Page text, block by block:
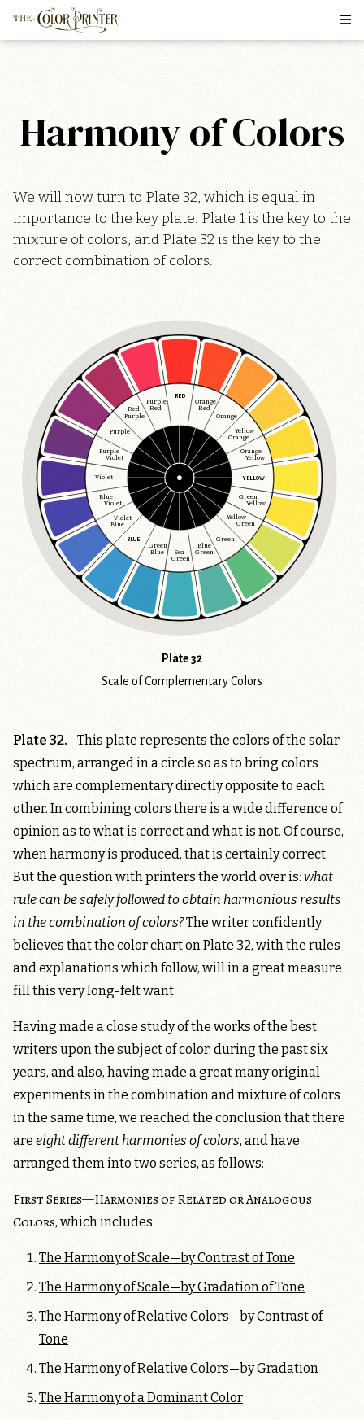
Harmony of Colors
We will now turn to Plate 32, which is equal in
importance to the key plate. Plate 1 is the key to the
mixture of colors, and Plate 32 is the key to the
correct combination of colors.
RED
Orange
Red
Orange
Yellow
Orange
Orange
Yellow
YELLOW
Green
Yellow
Yellow
Green
Green
Blue
Green
Sea
Green
Green
Blue
BLUE
Violet
Blue
Blue
Violet
Violet
Purple
Violet
Purple
Red
Purple
Purple
Red
Plate 32
Scale of Complementary Colors
Plate 32.—This plate represents the colors of the solar
spectrum, arranged in a circle so as to bring colors
which are complementary directly opposite to each
other. In combining colors there is a wide difference of
opinion as to what is correct and what is not. Of course,
when harmony is produced, that is certainly correct.
But the question with printers the world over is: what
rule can be safely followed to obtain harmonious results
in the combination of colors?The writer confidently
believes that the color chart on Plate 32, with the rules
and explanations which follow, will in a great measure
fill this very long-felt want.
Having made a close study of the works of the best
writers upon the subject of color, during the past six
years, and also, having made a great many original
experiments in the combination and mixture of colors
in the same time, we reached the conclusion that there
are eight different harmonies of colors, and have
arranged them into two series, as follows:
First Series—Harmonies of Related or Analogous
Colors, which includes:
The Harmony of Scale—by Contrast of Tone
The Harmony of Scale—by Gradation of Tone
The Harmony of Relative Colors—by Contrast of
Tone
The Harmony of Relative Colors—by Gradation
The Harmony of a Dominant Color